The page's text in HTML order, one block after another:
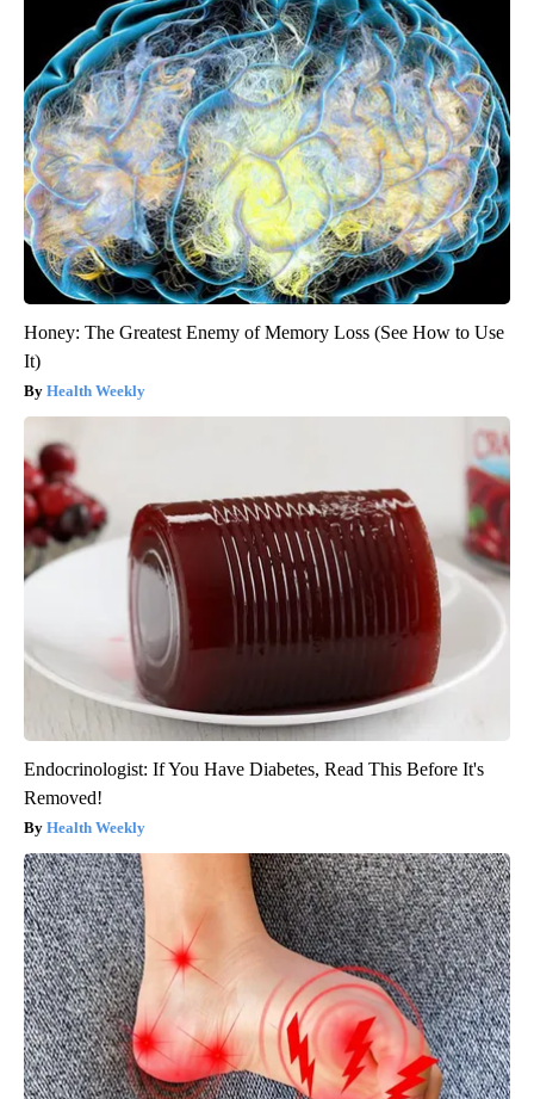
Honey: The Greatest Enemy of Memory Loss (See How to Use
It)
Health Weekly
Endocrinologist: If You Have Diabetes, Read This Before It's
Removed!
Health Weekly